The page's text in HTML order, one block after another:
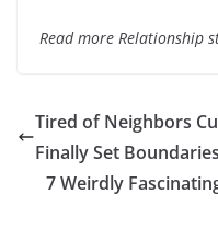
Read more Relationship
Tired of Neighbors
Finally Set
7 Weirdly